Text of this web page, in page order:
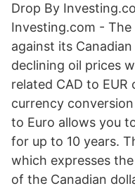
Drop By
Investing.com - The
against its
declining oil prices
related CAD to EUR
currency
to Euro allows you
for up to 10 years.
which expresses
of the Canadian